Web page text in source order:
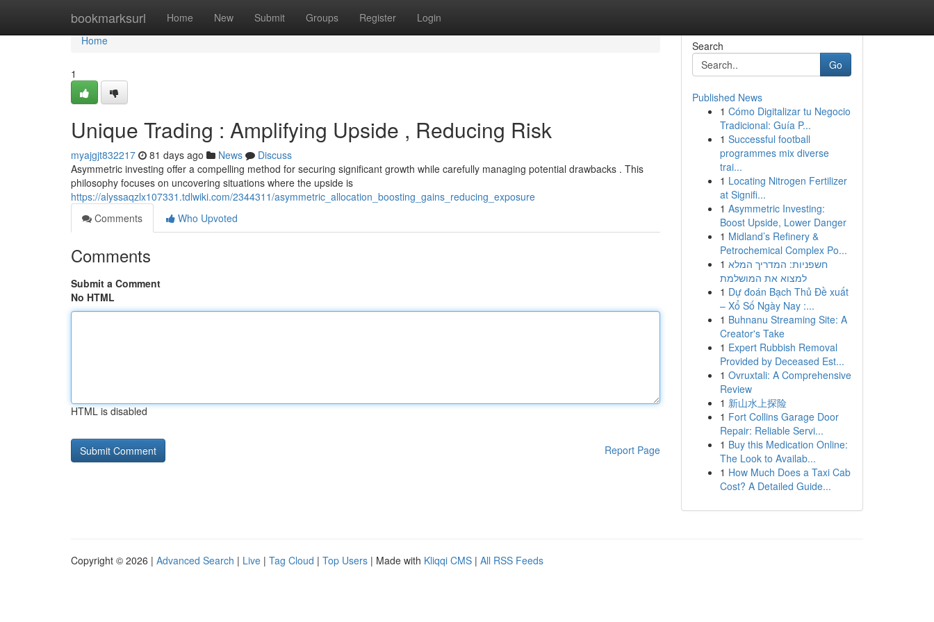
bookmarksurl Home New Submit Groups Register Login
Home
Home
1
Unique Trading : Amplifying Upside , Reducing Risk
myajgjt832217 81 days ago News
Discuss
Asymmetric investing offer a compelling method for securing significant growth while carefully managing potential drawbacks . This
philosophy focuses on uncovering situations where the upside is
https://alyssaqzlx107331.tdlwiki.com/2344311/asymmetric_allocation_boosting_gains_reducing_exposure
Comments
Who Upvoted
Comments
Submit a Comment
No HTML
HTML is disabled
Report Page
Search
Go
Published News
1 Cómo Digitalizar tu Negocio
Tradicional: Guía P...
1 Successful football
programmes mix diverse
trai...
1 Locating Nitrogen Fertilizer
at Signifi...
1 Asymmetric Investing:
Boost Upside, Lower Danger
1 Midland’s Refinery &
Petrochemical Complex Po...
1 חשפניות: המדריך המלא
למצוא את המושלמת
1 Dự đoán Bạch Thủ Đề xuất
– Xổ Số Ngày Nay :...
1 Buhnanu Streaming Site: A
Creator's Take
1 Expert Rubbish Removal
Provided by Deceased Est...
1 Ovruxtali: A Comprehensive
Review
1 新山水上探险
1 Fort Collins Garage Door
Repair: Reliable Servi...
1 Buy this Medication Online:
The Look to Availab...
1 How Much Does a Taxi Cab
Cost? A Detailed Guide...
Copyright © 2026 | Advanced Search | Live | Tag Cloud | Top Users | Made with Kliqqi CMS | All RSS Feeds